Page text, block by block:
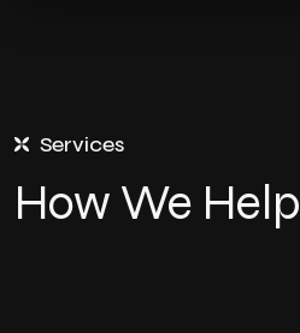
Services
How We Help